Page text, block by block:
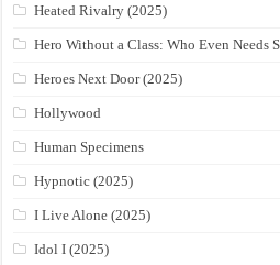
Heated Rivalry (2025)
Hero Without a Class: Who Even Needs
Heroes Next Door (2025)
Hollywood
Human Specimens
Hypnotic (2025)
I Live Alone (2025)
Idol I (2025)